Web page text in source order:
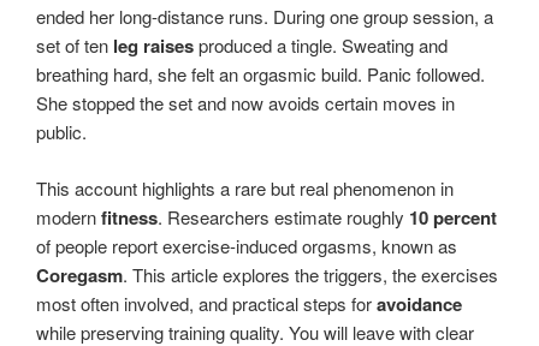
ended her long-distance runs. During one group session, a
set of ten leg raisesproduced a tingle. Sweating and
breathing hard, she felt an orgasmic build. Panic followed.
She stopped the set and now avoids certain moves in
public.
This account highlights a rare but real phenomenon in
modernfitness. Researchers estimate roughly 10 percent
of people report exercise-induced orgasms, known as
Coregasm. This article explores the triggers, the exercises
most often involved, and practical steps foravoidance
while preserving training quality. You will leave with clear